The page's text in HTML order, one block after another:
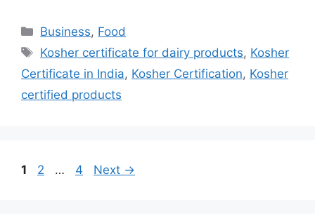
Categories
Business, Food
Tags
Kosher certificate for dairy products, Kosher
Certificate in India, Kosher Certification, Kosher
certified products
Page
1 Page
2 … Page
4 Next →